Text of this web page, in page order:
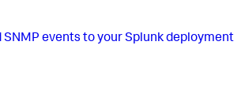
SNMP events to your Splunk deployment